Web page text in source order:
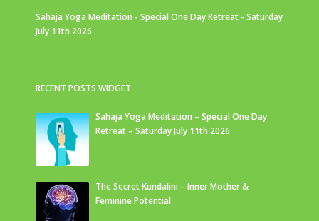
Sahaja Yoga Meditation - Special One Day Retreat - Saturday
July 11th 2026
RECENT POSTS WIDGET
Sahaja Yoga Meditation – Special One Day
Retreat – Saturday July 11th 2026
The Secret Kundalini – Inner Mother &
Feminine Potential